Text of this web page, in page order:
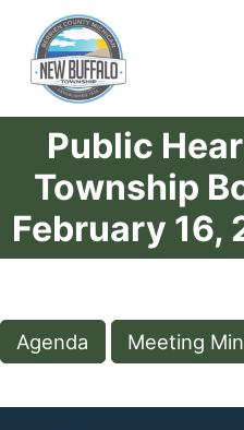
Public
Township
February 16,
Agenda Meeting